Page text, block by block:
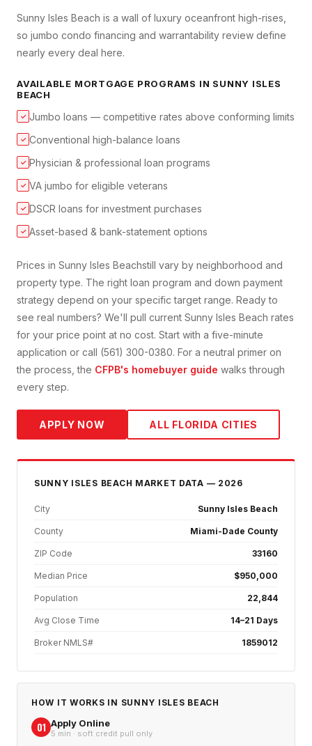
Sunny Isles Beach is a wall of luxury oceanfront high-rises,
so jumbo condo financing and warrantability review define
nearly every deal here.
AVAILABLE MORTGAGE PROGRAMS IN SUNNY ISLES
BEACH
✓ Jumbo loans — competitive rates above conforming limits
✓ Conventional high-balance loans
✓ Physician & professional loan programs
✓ VA jumbo for eligible veterans
✓ DSCR loans for investment purchases
✓ Asset-based & bank-statement options
Prices in Sunny Isles Beachstill vary by neighborhood and
property type. The right loan program and down payment
strategy depend on your specific target range. Ready to
see real numbers? We'll pull current Sunny Isles Beach rates
for your price point at no cost. Start with a five-minute
application or call (561) 300-0380. For a neutral primer on
the process, the CFPB's homebuyer guide walks through
every step.
APPLY NOW ALL FLORIDA CITIES
SUNNY ISLES BEACH MARKET DATA — 2026
City Sunny Isles Beach
County Miami-Dade County
ZIP Code 33160
Median Price $950,000
Population 22,844
Avg Close Time 14–21 Days
Broker NMLS# 1859012
HOW IT WORKS IN SUNNY ISLES BEACH
01 Apply Online
5 min · soft credit pull only